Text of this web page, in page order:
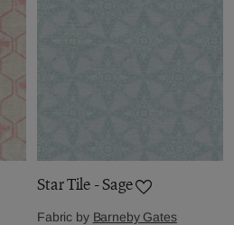
Star Tile - Sage
Fabric by Barneby Gates